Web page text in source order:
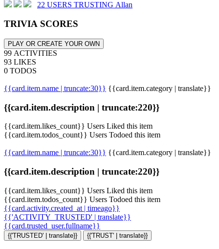
22 USERS TRUSTING Allan
TRIVIA SCORES
PLAY OR CREATE YOUR OWN
99 ACTIVITIES
93 LIKES
0 TODOS
{{card.item.name | truncate:30}} {{card.item.category | translate}}
{{card.item.description | truncate:220}}
{{card.item.likes_count}} Users Liked this item
{{card.item.todos_count}} Users Todoed this item
{{card.item.name | truncate:30}} {{card.item.category | translate}}
{{card.item.description | truncate:220}}
{{card.item.likes_count}} Users Liked this item
{{card.item.todos_count}} Users Todoed this item
{{card.activity.created_at | timeago}}
{{'ACTIVITY_TRUSTED' | translate}}
{{card.trusted_user.fullname}}
{{'TRUSTED' | translate}} {{'TRUST' | translate}}